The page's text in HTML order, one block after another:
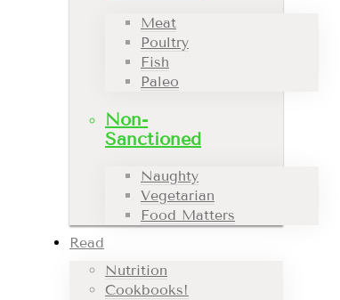
Meat
Poultry
Fish
Paleo
Non-
Sanctioned
Naughty
Vegetarian
Food Matters
Read
Nutrition
Cookbooks!